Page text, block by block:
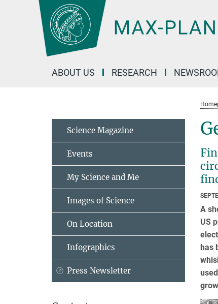
ABOUT US RESEARCH
A
US
has
Science Magazine
Events
My Science and Me
Images of Science
On Location
Infographics
Press Newsletter